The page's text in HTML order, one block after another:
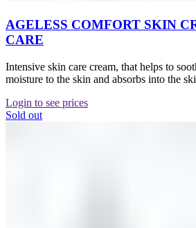
AGELESS COMFORT SKIN
CARE
Intensive skin care cream, that helps to
moisture to the skin and absorbs into the
Login to see prices
Sold out